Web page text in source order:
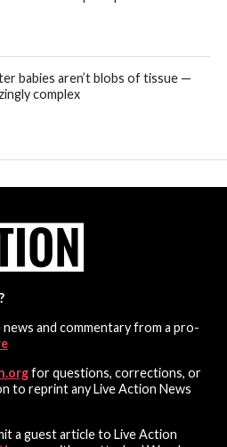
babies aren’t blobs of tissue —
complex
and commentary from a pro-
for questions, corrections, or
to reprint any Live Action News
a guest article to Live Action